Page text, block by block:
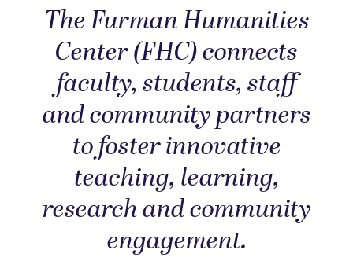
The Furman Humanities
Center (FHC) connects
faculty, students, staff
and community partners
to foster innovative
teaching, learning,
research and community
engagement.